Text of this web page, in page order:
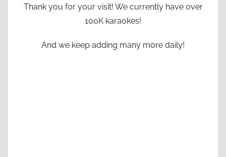
Thank you for your visit! We currently have over
100K karaokes!
And we keep adding many more daily!